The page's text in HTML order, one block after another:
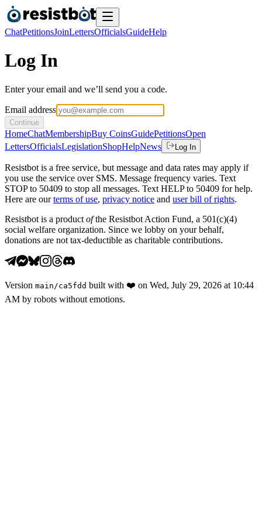
ChatPetitionsJoinLettersOfficialsGuideHelp
Log In
Enter your email and we’ll send you a code.
Email address
Continue
HomeChatMembershipBuy CoinsGuidePetitionsOpen
LettersOfficialsLegislationShopHelpNews Log In
Resistbot is a free service, but message and data rates may apply if
you use the service over SMS. Message frequency varies. Text
STOP to 50409 to stop all messages. Text HELP to 50409 for help.
Here are our terms of use, privacy notice and user bill of rights.
Resistbot is a product ofthe Resistbot Action Fund, a 501(c)(4)
social welfare organization. Since we lobby on your behalf,
donations are not tax-deductible as charitable contributions.
Version main /ca5fdd built with ❤️ on Wed, July 29, 2026 at 10:44
AM by robots without emotions.